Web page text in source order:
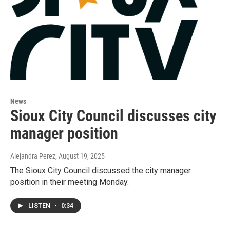
News
Sioux City Council discusses city
manager position
Alejandra Perez, August 19, 2025
The Sioux City Council discussed the city manager
position in their meeting Monday.
LISTEN • 0:34